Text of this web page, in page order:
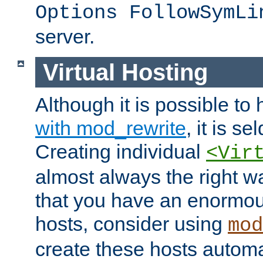
Options
server.
Virtual Hosting
Although it is possible to
with mod_rewrite, it is
Creating individual
almost always the right
that you have an
hosts, consider using
create these hosts